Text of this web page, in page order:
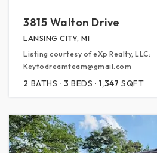
3815 Walton Drive
LANSING CITY, MI
Listing courtesy of eXp Realty, LLC:
Keytodreamteam@gmail.com
2 BATHS 3 BEDS 1,347 SQFT